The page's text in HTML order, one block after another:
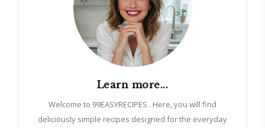
Learn more...
Welcome to 99EASYRECIPES . Here, you will find
deliciously simple recipes designed for the everyday